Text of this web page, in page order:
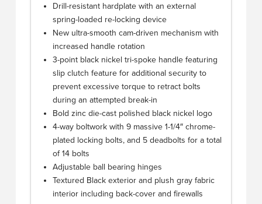
Drill-resistant hardplate with an external
spring-loaded re-locking device
New ultra-smooth cam-driven mechanism with
increased handle rotation
3-point black nickel tri-spoke handle featuring
slip clutch feature for additional security to
prevent excessive torque to retract bolts
during an attempted break-in
Bold zinc die-cast polished black nickel logo
4-way boltwork with 9 massive 1-1/4″ chrome-
plated locking bolts, and 5 deadbolts for a total
of 14 bolts
Adjustable ball bearing hinges
Textured Black exterior and plush gray fabric
interior including back-cover and firewalls